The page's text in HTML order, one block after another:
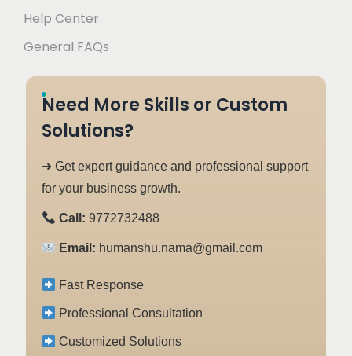
Help Center
General FAQs
Need More Skills or Custom
Solutions?
➜ Get expert guidance and professional support
for your business growth.
Call: 9772732488
Email: humanshu.nama@gmail.com
Fast Response
Professional Consultation
Customized Solutions